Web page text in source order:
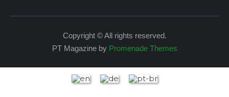
Copyright © All rights reserved.
PT Magazine by Promenade Themes